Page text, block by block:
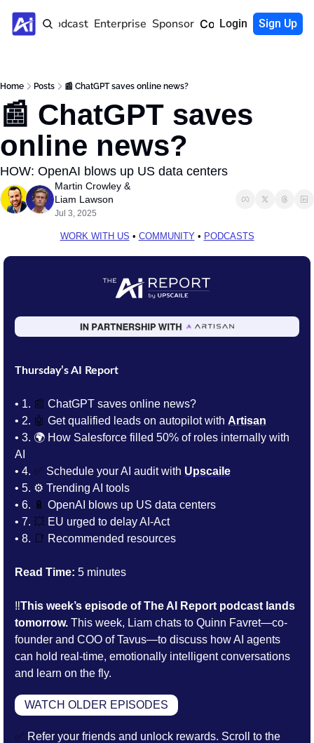
Home Podcast Enterprise Sponsor Community
Login Sign Up
Home Posts 📰 ChatGPT saves online news?
📰 ChatGPT saves
online news?
HOW: OpenAI blows up US data centers
Martin Crowley
Liam Lawson
Jul 3, 2025
WORK WITH US • COMMUNITY • PODCASTS
Thursday’s AI Report
• 1. 📰 ChatGPT saves online news?
• 2. 🤖 Get qualified leads on autopilot with Artisan
• 3. 🌍 How Salesforce filled 50% of roles internally with
AI
• 4. ✅ Schedule your AI audit with Upscaile
• 5. ⚙️ Trending AI tools
• 6. 🔋 OpenAI blows up US data centers
• 7. 💥 EU urged to delay AI-Act
• 8. 📑 Recommended resources
Read Time: 5 minutes
‼️This week’s episode of The AI Report podcast lands
tomorrow. This week, Liam chats to Quinn Favret—co-
founder and COO of Tavus—to discuss how AI agents
can hold real-time, emotionally intelligent conversations
and learn on the fly.
WATCH OLDER EPISODES
✅ Refer your friends and unlock rewards. Scroll to the